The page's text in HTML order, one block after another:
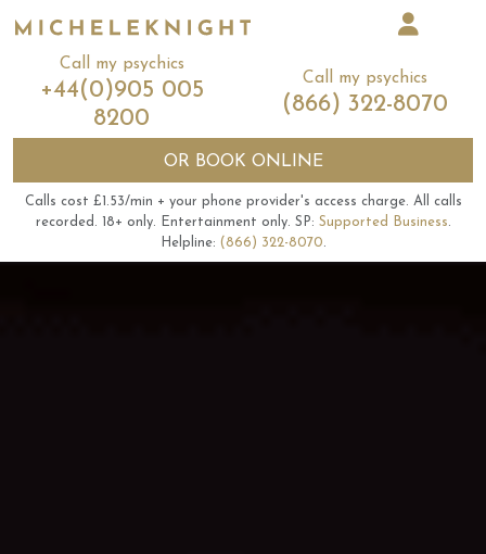
Call my psychics
+44(0)905 005
8200
Call my psychics
(866) 322-8070
OR BOOK ONLINE
Calls cost £1.53/min + your phone provider's access charge. All calls
recorded. 18+ only. Entertainment only. SP: Supported Business.
Helpline: (866) 322-8070.